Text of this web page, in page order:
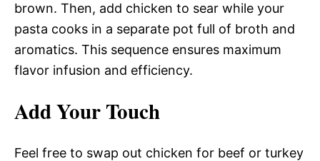
brown. Then, add chicken to sear while your
pasta cooks in a separate pot full of broth and
aromatics. This sequence ensures maximum
flavor infusion and efficiency.
Add Your Touch
Feel free to swap out chicken for beef or turkey